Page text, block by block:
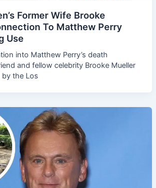
Former Wife Brooke
To Matthew Perry
Use
into Matthew Perry’s death
and fellow celebrity Brooke Mueller
the Los